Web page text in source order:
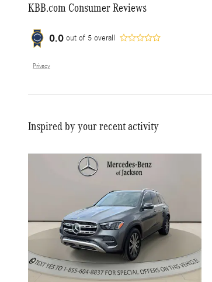
KBB.com Consumer Reviews
0.0 out of 5 overall
Privacy
Inspired by your recent activity